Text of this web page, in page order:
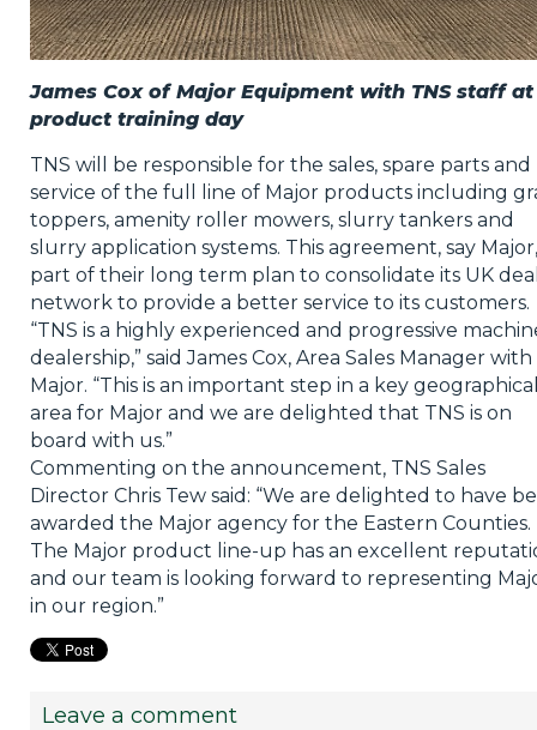
James Cox of Major Equipment with TNS staff at
product training day
TNS will be responsible for the sales, spare parts and
service of the full line of Major products including
toppers, amenity roller mowers, slurry tankers and
slurry application systems. This agreement, say
part of their long term plan to consolidate its UK
network to provide a better service to its customers.
“TNS is a highly experienced and progressive
dealership,” said James Cox, Area Sales Manager with
Major. “This is an important step in a key
area for Major and we are delighted that TNS is on
board with us.”
Commenting on the announcement, TNS Sales
Director Chris Tew said: “We are delighted to have
awarded the Major agency for the Eastern Counties.
The Major product line-up has an excellent
and our team is looking forward to representing
in our region.”
Leave a comment